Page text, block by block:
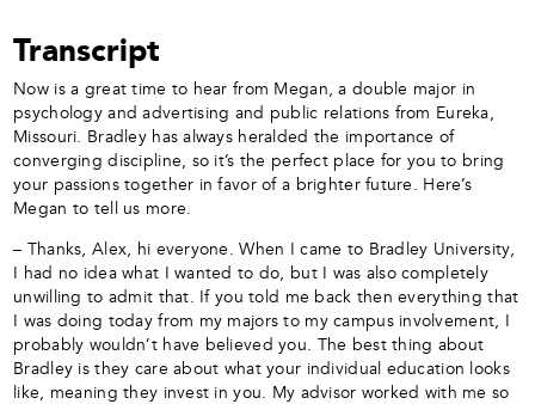
Transcript
Now is a great time to hear from Megan, a double major in
psychology and advertising and public relations from Eureka,
Missouri. Bradley has always heralded the importance of
converging discipline, so it’s the perfect place for you to bring
your passions together in favor of a brighter future. Here’s
Megan to tell us more.
– Thanks, Alex, hi everyone. When I came to Bradley University,
I had no idea what I wanted to do, but I was also completely
unwilling to admit that. If you told me back then everything that
I was doing today from my majors to my campus involvement, I
probably wouldn’t have believed you. The best thing about
Bradley is they care about what your individual education looks
like, meaning they invest in you. My advisor worked with me so